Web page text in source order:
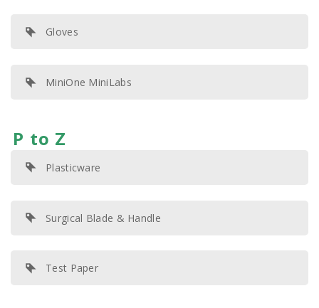
Gloves
MiniOne MiniLabs
P to Z
Plasticware
Surgical Blade & Handle
Test Paper